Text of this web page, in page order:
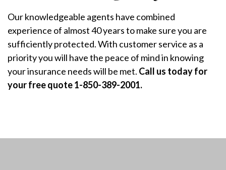
Our knowledgeable agents have combined
experience of almost 40 years to make sure you are
sufficiently protected. With customer service as a
priority you will have the peace of mind in knowing
your insurance needs will be met. Call us today for
your free quote 1-850-389-2001.